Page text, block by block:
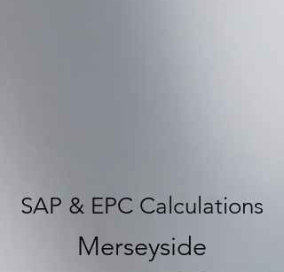
SAP & EPC Calculations
Merseyside